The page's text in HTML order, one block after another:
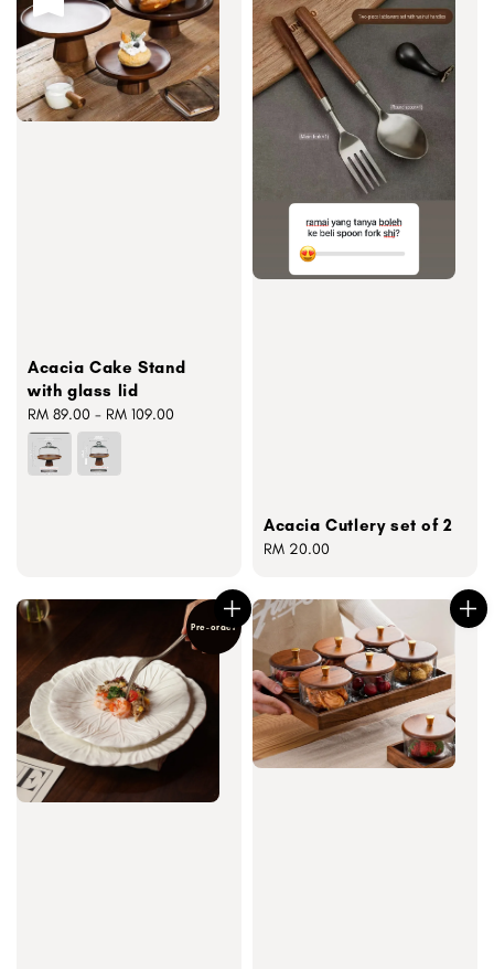
Acacia Cake Stand
with glass lid
Regular
price
RM 89.00 - RM 109.00
Acacia Cutlery set of 2
Regular
RM 20.00
Pre-order